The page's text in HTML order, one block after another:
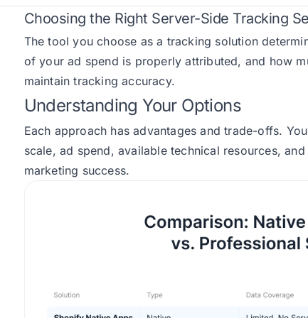
Choosing the Right Server-Side Tracking
The tool you choose as a tracking solution
of your ad spend is properly attributed, and how
maintain tracking accuracy.
Understanding Your Options
Each approach has advantages and trade-offs.
scale, ad spend, available technical resources,
marketing success.